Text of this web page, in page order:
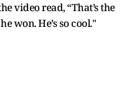
video read, “That’s the
won. He’s so cool."